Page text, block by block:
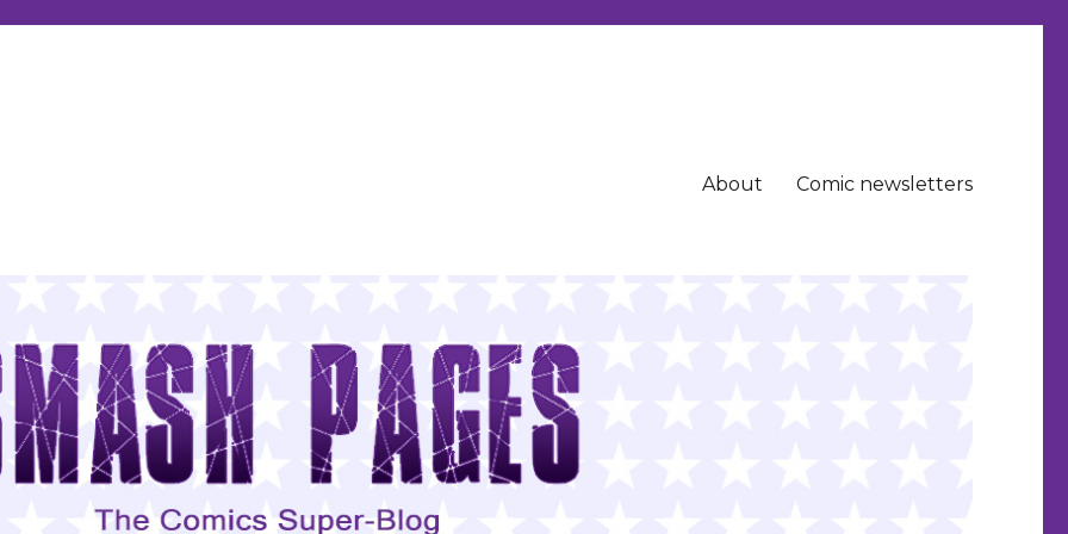
About Comic newsletters